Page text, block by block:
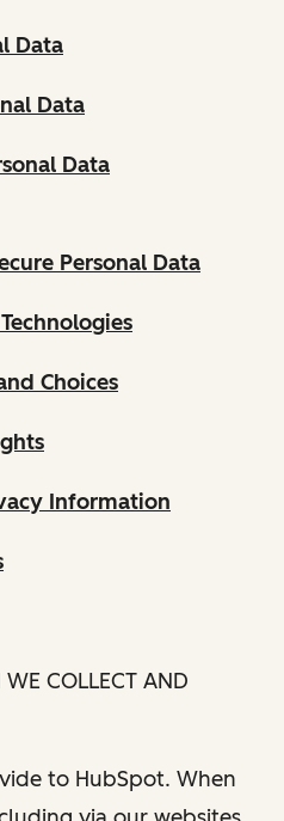
Data
Data
Data
Personal Data
Choices
Information
COLLECT AND
to HubSpot. When